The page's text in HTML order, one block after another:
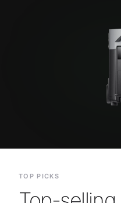
TOP PICKS